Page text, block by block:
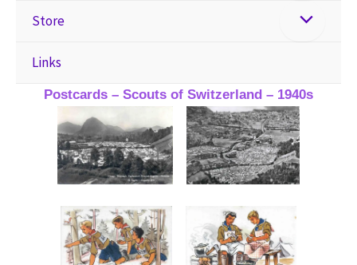
Store
Links
Postcards – Scouts of Switzerland – 1940s